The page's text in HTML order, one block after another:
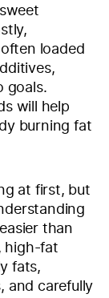
loaded
goals.
will help
burning fat
at first, but
than
high-fat
fats,
and carefully